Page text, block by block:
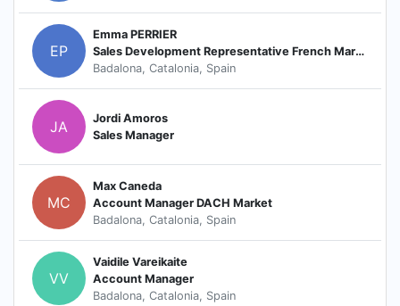
EP
Emma PERRIER
Sales Development Representative French Market
Badalona, Catalonia, Spain
JA
Jordi Amoros
Sales Manager
MC
Max Caneda
Account Manager DACH Market
Badalona, Catalonia, Spain
VV
Vaidile Vareikaite
Account Manager
Badalona, Catalonia, Spain